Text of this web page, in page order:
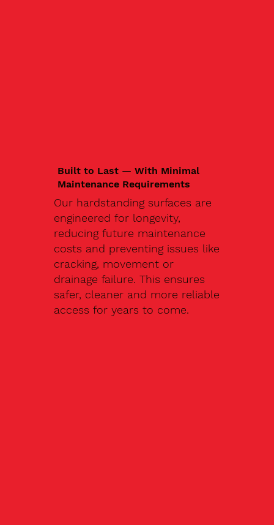
Built to Last — With Minimal
Maintenance Requirements
Our hardstanding surfaces are
engineered for longevity,
reducing future maintenance
costs and preventing issues like
cracking, movement or
drainage failure. This ensures
safer, cleaner and more reliable
access for years to come.